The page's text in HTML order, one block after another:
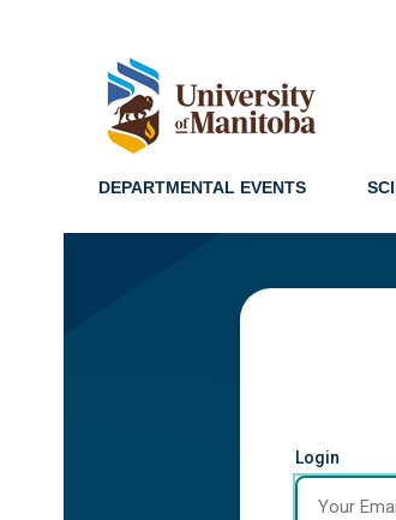
DEPARTMENTAL EVENTS
Login